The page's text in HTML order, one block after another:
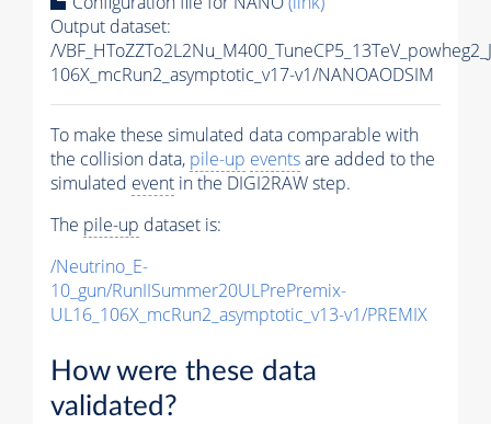
Output dataset:
/
106X_mcRun2_asymptotic_v17-v1/NANOAODSIM
To make these simulated data comparable with
the collision data, pile-up eventsare added to the
simulated event in the DIGI2RAW step.
The pile-up dataset is:
/Neutrino_E-
10_gun/RunIISummer20ULPrePremix-
UL16_106X_mcRun2_asymptotic_v13-v1/PREMIX
How were these data
validated?